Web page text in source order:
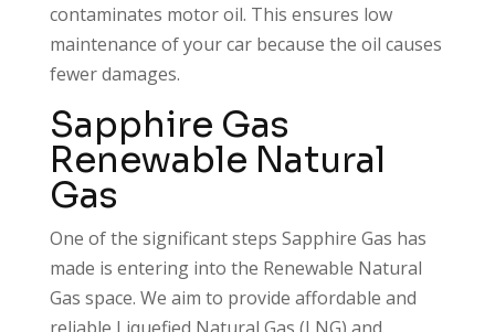
contaminates motor oil. This ensures low
maintenance of your car because the oil causes
fewer damages.
Sapphire Gas
Renewable Natural
Gas
One of the significant steps Sapphire Gas has
made is entering into the Renewable Natural
Gas space. We aim to provide affordable and
reliable Liquefied Natural Gas (LNG) and